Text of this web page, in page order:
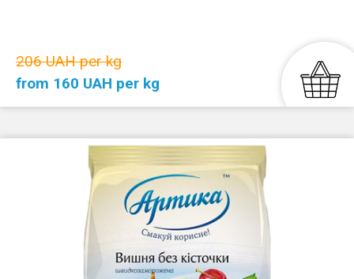
206 UAH per kg
from 160 UAH per kg